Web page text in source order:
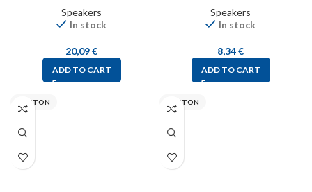
Speakers
In stock
20,09€
ADD TO CART
Speakers
In stock
8,34€
ADD TO CART
VISATON VISATON